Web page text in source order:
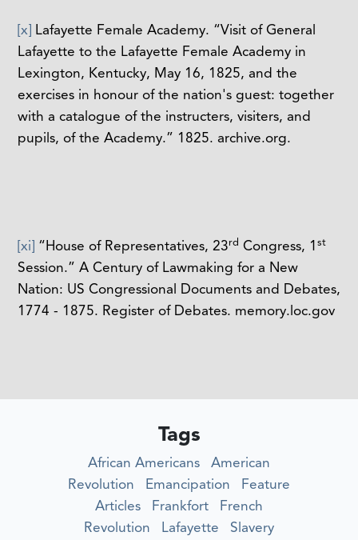
[x]Lafayette Female Academy. “Visit of General
Lafayette to the Lafayette Female Academy in
Lexington, Kentucky, May 16, 1825, and the
exercises in honour of the nation's guest: together
with a catalogue of the instructers, visiters, and
pupils, of the Academy.” 1825. archive.org.
[xi]“House of Representatives, 23rd Congress, 1st
Session.” A Century of Lawmaking for a New
Nation: US Congressional Documents and Debates,
1774 - 1875. Register of Debates. memory.loc.gov
Tags
African Americans
American
Revolution
Emancipation
Feature
Articles
Frankfort
French
Revolution
Lafayette Slavery